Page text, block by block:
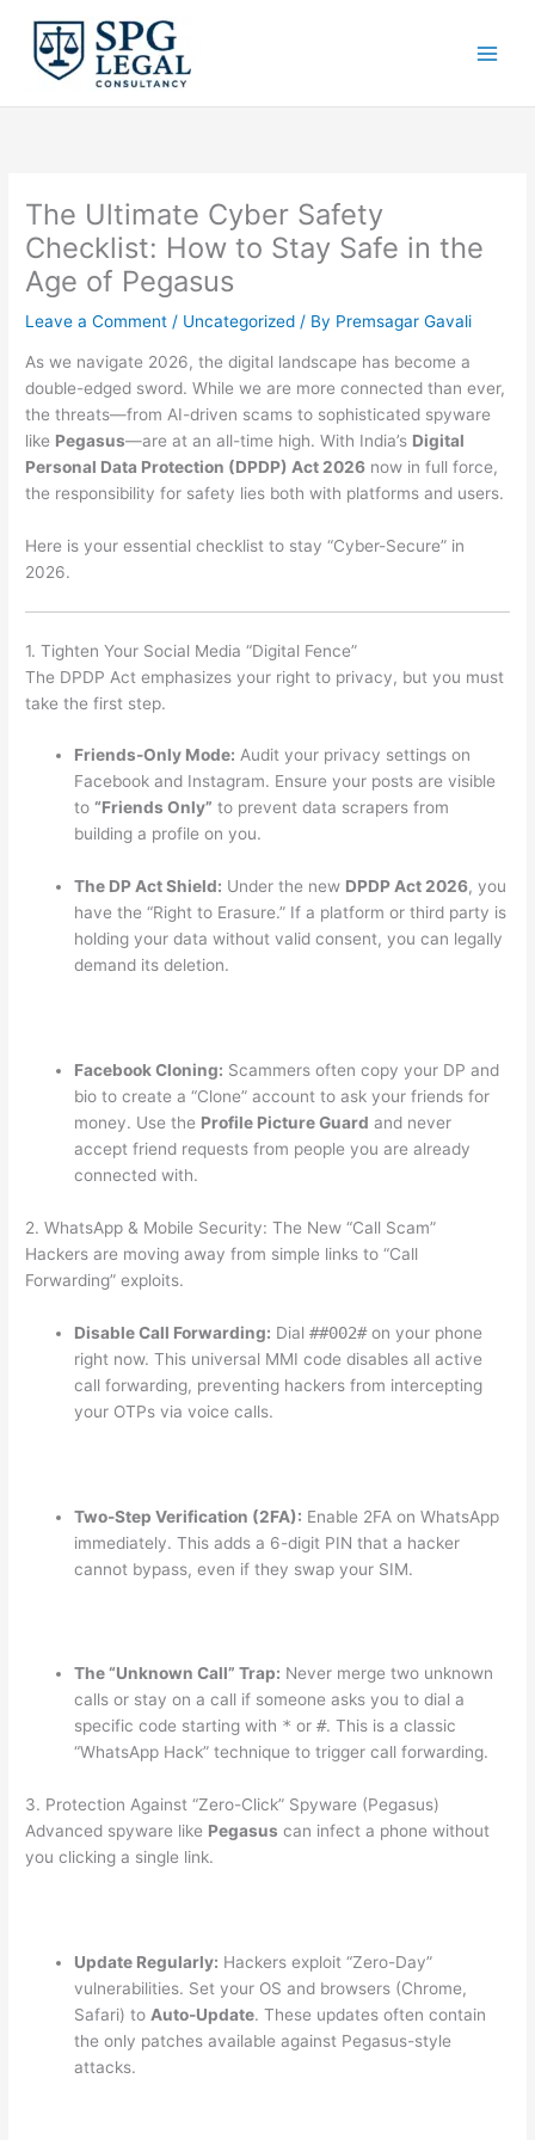
content
The Ultimate Cyber Safety
Checklist: How to Stay Safe in the
Age of Pegasus
Leave a Comment / Uncategorized / By Premsagar Gavali
As we navigate 2026, the digital landscape has become a
double-edged sword. While we are more connected than ever,
the threats—from AI-driven scams to sophisticated spyware
like Pegasus—are at an all-time high. With India’s Digital
Personal Data Protection (DPDP) Act 2026 now in full force,
the responsibility for safety lies both with platforms and users.
Here is your essential checklist to stay “Cyber-Secure” in
2026.
1. Tighten Your Social Media “Digital Fence”
The DPDP Act emphasizes your right to privacy, but you must
take the first step.
Friends-Only Mode: Audit your privacy settings on
Facebook and Instagram. Ensure your posts are visible
to“Friends Only” to prevent data scrapers from
building a profile on you.
The DP Act Shield: Under the new DPDP Act 2026, you
have the “Right to Erasure.” If a platform or third party is
holding your data without valid consent, you can legally
demand its deletion.
Facebook Cloning: Scammers often copy your DP and
bio to create a “Clone” account to ask your friends for
money. Use the Profile Picture Guard and never
accept friend requests from people you are already
connected with.
2. WhatsApp & Mobile Security: The New “Call Scam”
Hackers are moving away from simple links to “Call
Forwarding” exploits.
Disable Call Forwarding: Dial##002#on your phone
right now. This universal MMI code disables all active
call forwarding, preventing hackers from intercepting
your OTPs via voice calls.
Two-Step Verification (2FA): Enable 2FA on WhatsApp
immediately. This adds a 6-digit PIN that a hacker
cannot bypass, even if they swap your SIM.
The “Unknown Call” Trap: Never merge two unknown
calls or stay on a call if someone asks you to dial a
specific code starting with * or#. This is a classic
“WhatsApp Hack” technique to trigger call forwarding.
3. Protection Against “Zero-Click” Spyware (Pegasus)
Advanced spyware like Pegasus can infect a phone without
you clicking a single link.
Update Regularly: Hackers exploit “Zero-Day”
vulnerabilities. Set your OS and browsers (Chrome,
Safari) to Auto-Update. These updates often contain
the only patches available against Pegasus-style
attacks.